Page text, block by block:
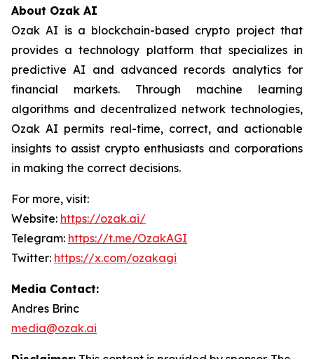
About Ozak AI
Ozak AI is a blockchain-based crypto project that
provides a technology platform that specializes in
predictive AI and advanced records analytics for
financial markets. Through machine learning
algorithms and decentralized network technologies,
Ozak AI permits real-time, correct, and actionable
insights to assist crypto enthusiasts and corporations
in making the correct decisions.
For more, visit:
Website: https://ozak.ai/
Telegram: https://t.me/OzakAGI
Twitter: https://x.com/ozakagi
Media Contact:
Andres Brinc
media@ozak.ai